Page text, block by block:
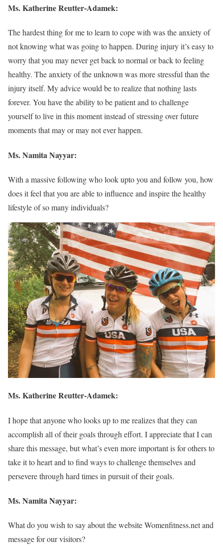
Ms.Katherine Reutter-Adamek:
The hardest thing for me to learn to cope with was the anxiety of
not knowing what was going to happen. During injury it’s easy to
worry that you may never get back to normal or back to feeling
healthy. The anxiety of the unknown was more stressful than the
injury itself. My advice would be to realize that nothing lasts
forever. You have the ability to be patient and to challenge
yourself to live in this moment instead of stressing over future
moments that may or may not ever happen.
Ms. Namita Nayyar:
With a massive following who look upto you and follow you, how
does it feel that you are able to influence and inspire the healthy
lifestyle of so many individuals?
Ms.Katherine Reutter-Adamek:
I hope that anyone who looks up to me realizes that they can
accomplish all of their goals through effort. I appreciate that I can
share this message, but what’s even more important is for others to
take it to heart and to find ways to challenge themselves and
persevere through hard times in pursuit of their goals.
Ms. Namita Nayyar:
What do you wish to say about the website Womenfitness.net and
message for our visitors?